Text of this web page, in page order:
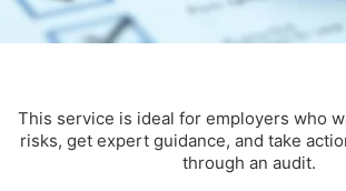
This service is ideal for employers who
risks, get expert guidance, and take
through an audit.